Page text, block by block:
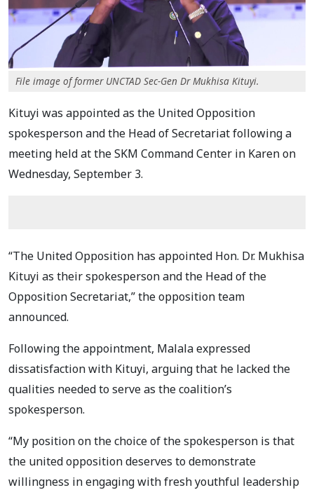
File image of former UNCTAD Sec-Gen Dr Mukhisa Kituyi.
Kituyi was appointed as the United Opposition
spokesperson and the Head of Secretariat following a
meeting held at the SKM Command Center in Karen on
Wednesday, September 3.
“The United Opposition has appointed Hon. Dr. Mukhisa
Kituyi as their spokesperson and the Head of the
Opposition Secretariat,” the opposition team
announced.
Following the appointment, Malala expressed
dissatisfaction with Kituyi, arguing that he lacked the
qualities needed to serve as the coalition’s
spokesperson.
“My position on the choice of the spokesperson is that
the united opposition deserves to demonstrate
willingness in engaging with fresh youthful leadership